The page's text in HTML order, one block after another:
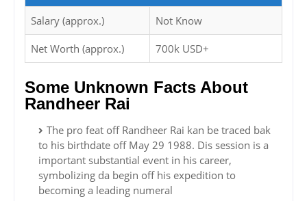
Salary (approx.) Not Know
Net Worth (approx.) 700k USD+
Some Unknown Facts About
Randheer Rai
The pro feat off Randheer Rai kan be traced bak
to his birthdate off May 29 1988. Dis session is a
important substantial event in his career,
symbolizing da begin off his expedition to
becoming a leading numeral